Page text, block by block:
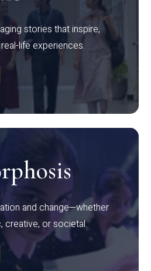
stories that inspire,
life experiences.
and change—whether
creative, or societal.